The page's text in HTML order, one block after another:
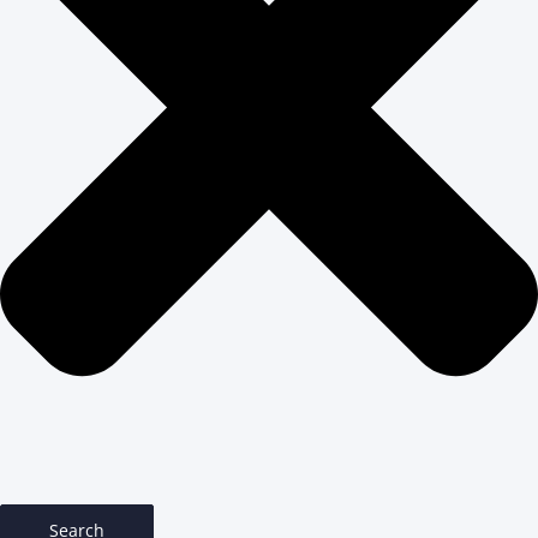
Search